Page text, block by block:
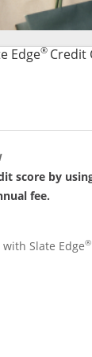
Edge®Credit
score by
fee.
Slate Edge®